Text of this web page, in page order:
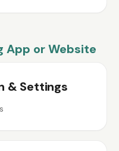
App or Website
& Settings